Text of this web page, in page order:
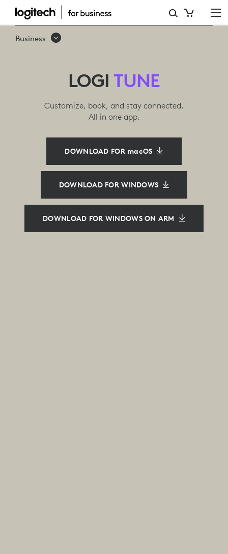
LOGITECH
HEADPHONE
Business
LOGI TUNE
Customize, book, and stay connected.
All in one app.
DOWNLOAD FOR macOS
DOWNLOAD FOR WINDOWS
DOWNLOAD FOR WINDOWS ON ARM